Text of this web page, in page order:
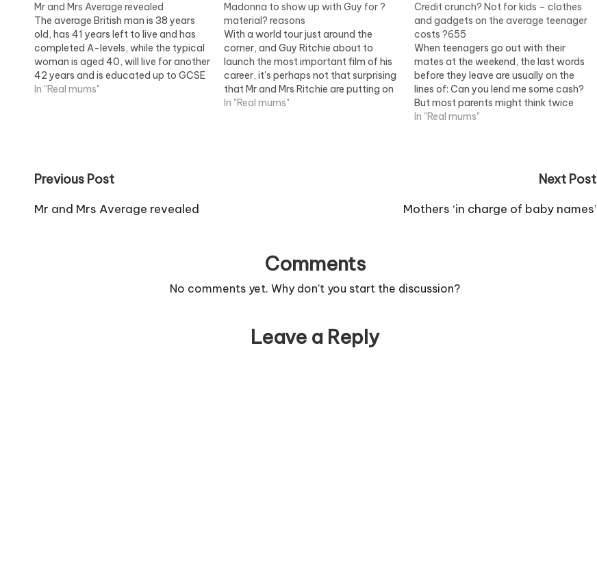
Mr and Mrs Average revealed
The average British man is 38 years
old, has 41 years left to live and has
completed A-levels, while the typical
woman is aged 40, will live for another
42 years and is educated up to GCSE
A*-C level. Family: News and advice
In "Real mums"
Madonna to show up with Guy for ?
material? reasons
With a world tour just around the
corner, and Guy Ritchie about to
launch the most important film of his
career, it's perhaps not that surprising
that Mr and Mrs Ritchie are putting on
a united front. All too aware of how
In "Real mums"
Credit crunch? Not for kids – clothes
and gadgets on the average teenager
costs ?655
When teenagers go out with their
mates at the weekend, the last words
before they leave are usually on the
lines of: Can you lend me some cash?
But most parents might think twice
about handing over the money if they
In "Real mums"
Post
navigation
Previous Post
Mr and Mrs Average revealed
Next Post
Mothers ‘in charge of baby names’
Comments
No comments yet. Why don’t you start the discussion?
Leave a Reply